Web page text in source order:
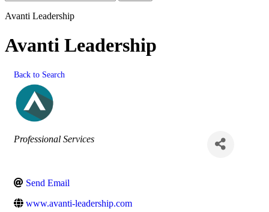
Avanti Leadership
Avanti Leadership
Back to Search
Categories
Professional Services
Send Email
www.avanti-leadership.com